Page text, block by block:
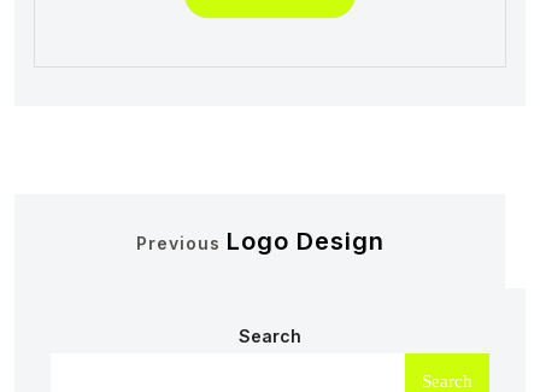
Previous Logo Design
Search
Search